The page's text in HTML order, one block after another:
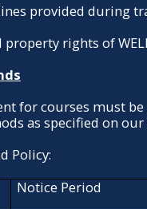
provided during
rights of
for courses must
as specified on our
Policy:
Notice Period